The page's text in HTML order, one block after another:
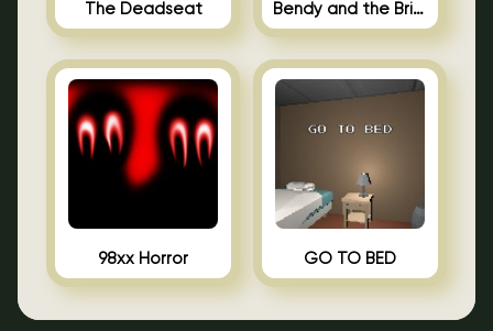
The Deadseat Bendy and the Brine Barrel
98xx Horror GO TO BED